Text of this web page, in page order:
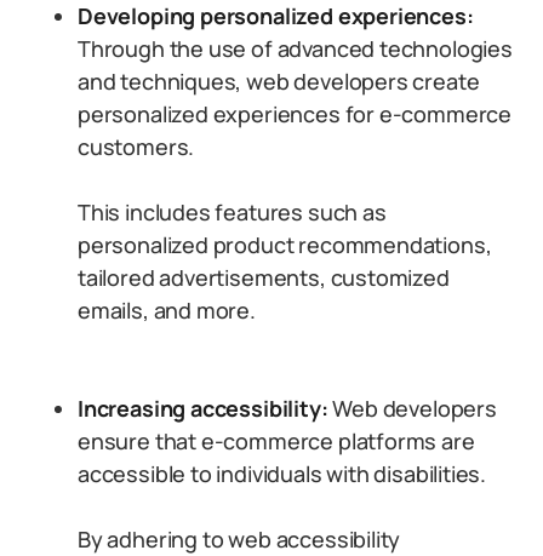
Developing personalized experiences:
Through the use of advanced technologies
and techniques, web developers create
personalized experiences for e-commerce
customers.
This includes features such as
personalized product recommendations,
tailored advertisements, customized
emails, and more.
Increasing accessibility:Web developers
ensure that e-commerce platforms are
accessible to individuals with disabilities.
By adhering to web accessibility